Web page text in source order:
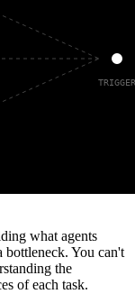
what agents
You can't
the
of each task.